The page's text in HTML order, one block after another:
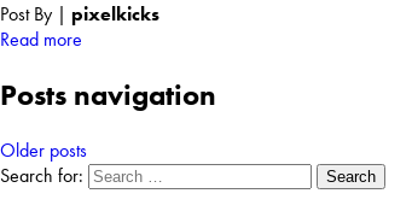
Post By | pixelkicks
Read more
Posts navigation
Older posts
Search for: